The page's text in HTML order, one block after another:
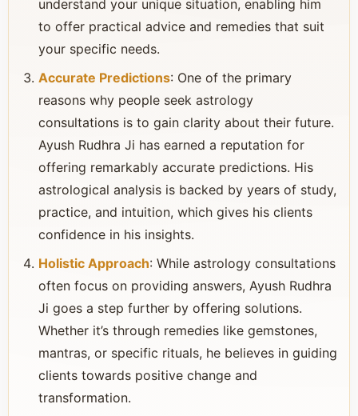
understand your unique situation, enabling him
to offer practical advice and remedies that suit
your specific needs.
Accurate Predictions: One of the primary
reasons why people seek astrology
consultations is to gain clarity about their future.
Ayush Rudhra Ji has earned a reputation for
offering remarkably accurate predictions. His
astrological analysis is backed by years of study,
practice, and intuition, which gives his clients
confidence in his insights.
Holistic Approach: While astrology consultations
often focus on providing answers, Ayush Rudhra
Ji goes a step further by offering solutions.
Whether it’s through remedies like gemstones,
mantras, or specific rituals, he believes in guiding
clients towards positive change and
transformation.